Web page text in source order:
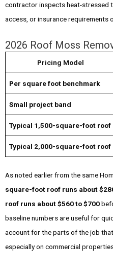
contractor inspects heat-stressed
access, or insurance requirements
2026 Roof Moss
Pricing Model
Per square foot benchmark
Small project band
Typical 1,500-square-foot roof
Typical 2,000-square-foot roof
As noted earlier from the same
square-foot roof runs about
roof runs about $560 to $700
baseline numbers are useful for
account for the parts of the job
especially on commercial